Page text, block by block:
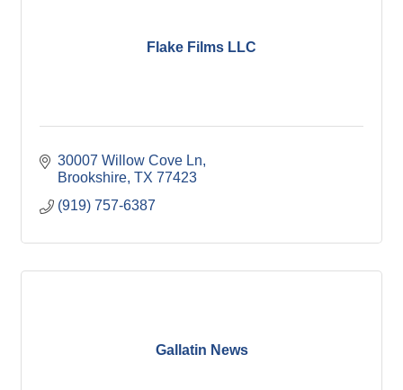
Flake Films LLC
30007 Willow Cove Ln
Brookshire TX 77423
(919) 757-6387
Gallatin News